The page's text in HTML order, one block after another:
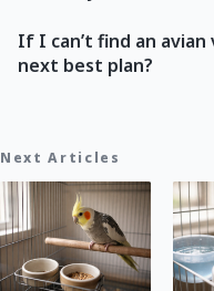
If I can’t find an
next best plan?
Next Articles